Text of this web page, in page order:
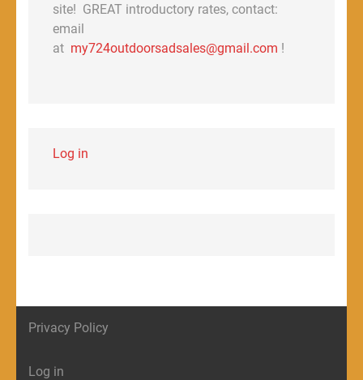
site! GREAT introductory rates, contact:
email
at my724outdoorsadsales@gmail.com !
Log in
Privacy Policy
Log in